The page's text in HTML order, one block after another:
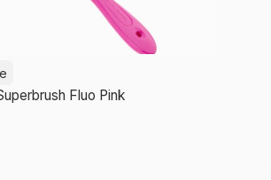
Fluo Pink